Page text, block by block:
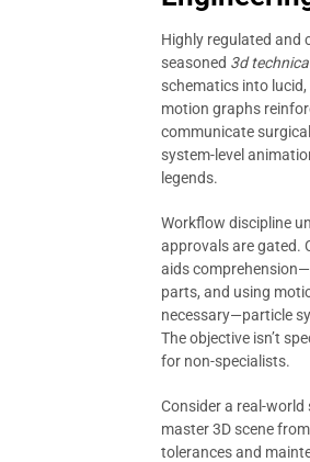
Highly regulated and
seasoned 3d
schematics into
motion graphs
communicate
system-level
legends.
Workflow discipline
approvals are gated.
aids
parts, and using
necessary—particle
The objective isn’t
for non-specialists.
Consider a real-
master 3D scene
tolerances and